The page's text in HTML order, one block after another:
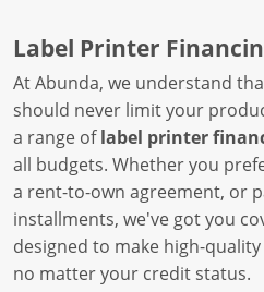
Label Printer
At Abunda, we understand
should never limit your
a range oflabel printer
all budgets. Whether you
a rent-to-own agreement, or
installments, we've got you
designed to make high-
no matter your credit status.